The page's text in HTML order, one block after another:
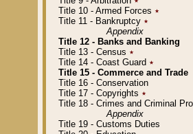
Title 10 - Armed Forces ٭
Title 11 - Bankruptcy ٭
Appendix
Title 12 - Banks and Banking
Title 13 - Census ٭
Title 14 - Coast Guard ٭
Title 15 - Commerce and Trade
Title 16 - Conservation
Title 17 - Copyrights ٭
Title 18 - Crimes and Criminal
Appendix
Title 19 - Customs Duties